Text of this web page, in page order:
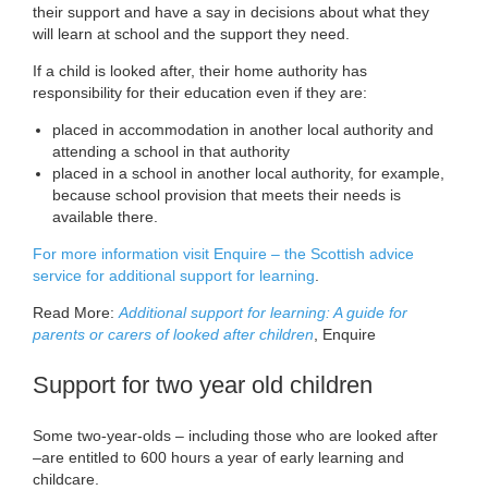
their support and have a say in decisions about what they
will learn at school and the support they need.
If a child is looked after, their home authority has
responsibility for their education even if they are:
placed in accommodation in another local authority and
attending a school in that authority
placed in a school in another local authority, for example,
because school provision that meets their needs is
available there.
For more information visit Enquire – the Scottish advice
service for additional support for learning
Read More: Additional support for learning: A guide for
parents or carers of looked after children , Enquire
Support for two year old children
Some two-year-olds – including those who are looked after
–are entitled to 600 hours a year of early learning and
childcare.